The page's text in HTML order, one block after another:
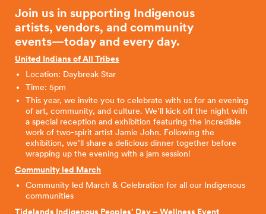
Join us in supporting Indigenous
artists, vendors, and community
events—today and every day.
United Indians of All Tribes
Location: Daybreak Star
Time: 5pm
This year, we invite you to celebrate with us for an evening
of art, community, and culture. We’ll kick off the night with
a special reception and exhibition featuring the incredible
work of two-spirit artist Jamie John. Following the
exhibition, we’ll share a delicious dinner together before
wrapping up the evening with a jam session!
Community led March
Community led March & Celebration for all our Indigenous
communities
Tidelands Indigenous Peoples’ Day – Wellness Event